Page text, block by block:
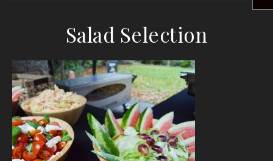
Salad Selection